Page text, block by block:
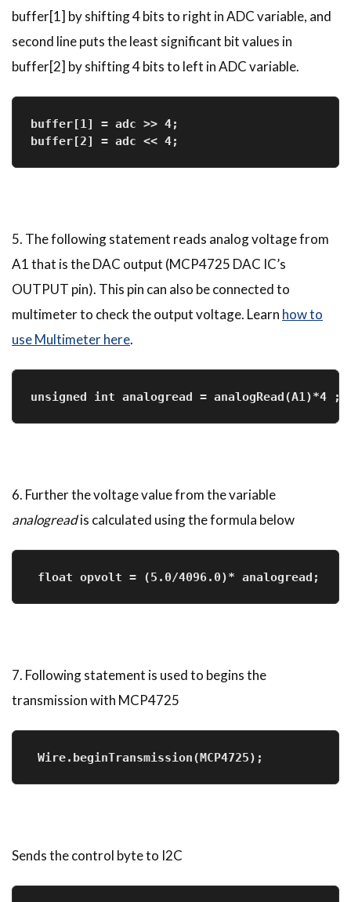
buffer[1] by shifting 4 bits to right in ADC variable, and
second line puts the least significant bit values in
buffer[2] by shifting 4 bits to left in ADC variable.
buffer[1] = adc >> 4;
buffer[2] = adc << 4;
5. The following statement reads analog voltage from
A1 that is the DAC output (MCP4725 DAC IC’s
OUTPUT pin). This pin can also be connected to
multimeter to check the output voltage. Learn how to
use Multimeter here.
unsigned int analogread = analogRead(A1)*4
6. Further the voltage value from the variable
analogreadis calculated using the formula below
float opvolt = (5.0/4096.0)* analogread;
7. Following statement is used to begins the
transmission with MCP4725
Wire.beginTransmission(MCP4725);
Sends the control byte to I2C